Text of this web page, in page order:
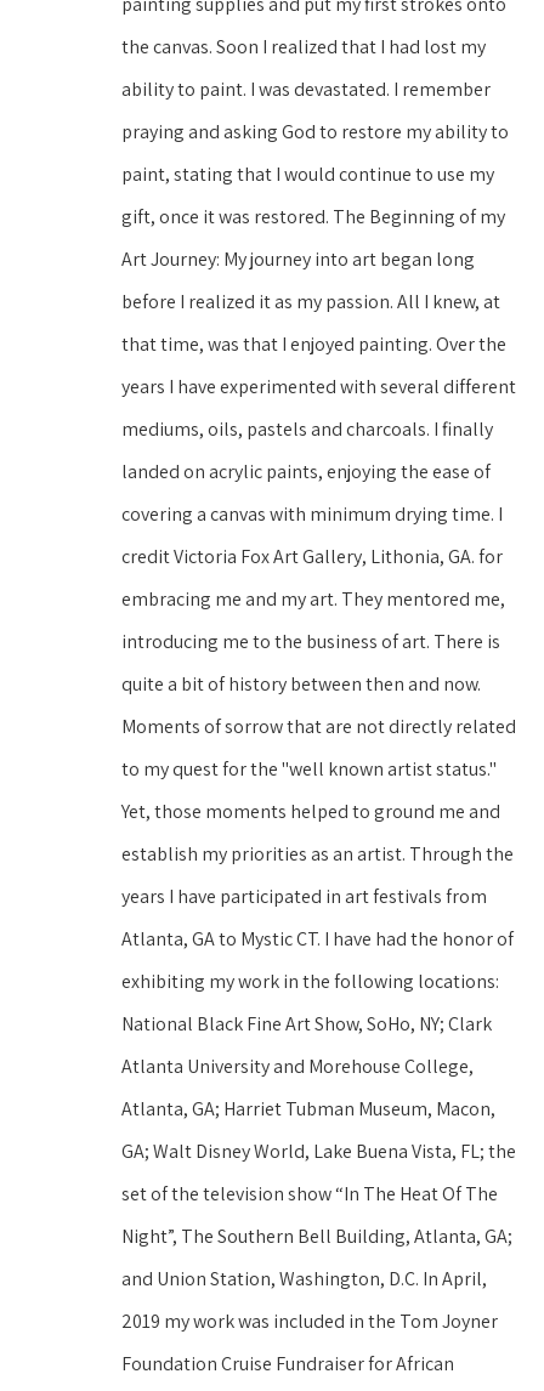
the canvas. Soon I realized that I had lost my
ability to paint. I was devastated. I remember
praying and asking God to restore my ability to
paint, stating that I would continue to use my
gift, once it was restored. The Beginning of my
Art Journey: My journey into art began long
before I realized it as my passion. All I knew, at
that time, was that I enjoyed painting. Over the
years I have experimented with several different
mediums, oils, pastels and charcoals. I finally
landed on acrylic paints, enjoying the ease of
covering a canvas with minimum drying time. I
credit Victoria Fox Art Gallery, Lithonia, GA. for
embracing me and my art. They mentored me,
introducing me to the business of art. There is
quite a bit of history between then and now.
Moments of sorrow that are not directly related
to my quest for the "well known artist status."
Yet, those moments helped to ground me and
establish my priorities as an artist. Through the
years I have participated in art festivals from
Atlanta, GA to Mystic CT. I have had the honor of
exhibiting my work in the following locations:
National Black Fine Art Show, SoHo, NY; Clark
Atlanta University and Morehouse College,
Atlanta, GA; Harriet Tubman Museum, Macon,
GA; Walt Disney World, Lake Buena Vista, FL; the
set of the television show “In The Heat Of The
Night”, The Southern Bell Building, Atlanta, GA;
and Union Station, Washington, D.C. In April,
2019 my work was included in the Tom Joyner
Foundation Cruise Fundraiser for African